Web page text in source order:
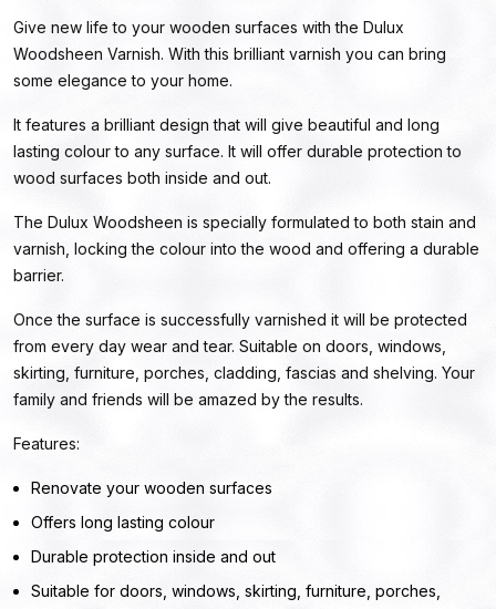
Give new life to your wooden surfaces with the Dulux
Woodsheen Varnish. With this brilliant varnish you can bring
some elegance to your home.
It features a brilliant design that will give beautiful and long
lasting colour to any surface. It will offer durable protection to
wood surfaces both inside and out.
The Dulux Woodsheen is specially formulated to both stain and
varnish, locking the colour into the wood and offering a durable
barrier.
Once the surface is successfully varnished it will be protected
from every day wear and tear. Suitable on doors, windows,
skirting, furniture, porches, cladding, fascias and shelving. Your
family and friends will be amazed by the results.
Features:
Renovate your wooden surfaces
Offers long lasting colour
Durable protection inside and out
Suitable for doors, windows, skirting, furniture, porches,